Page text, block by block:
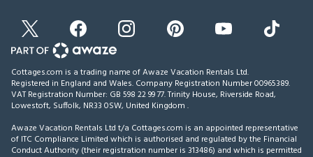
Cottages.com is a trading name of Awaze Vacation Rentals Ltd.
Registered in England and Wales. Company Registration Number 00965389.
VAT Registration Number: GB 598 22 99 77.Trinity House, Riverside Road,
Lowestoft, Suffolk, NR33 0SW, United Kingdom .
Awaze Vacation Rentals Ltd t/a Cottages.com is an appointed representative
of ITC Compliance Limited which is authorised and regulated by the Financial
Conduct Authority (their registration number is 313486) and which is permitted